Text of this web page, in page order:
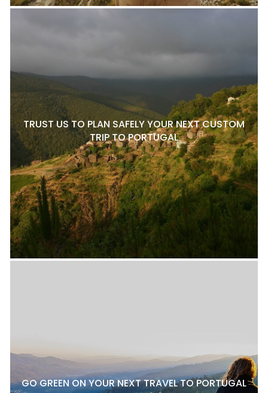
TRUST US TO PLAN SAFELY YOUR NEXT CUSTOM
TRIP TO PORTUGAL
GO GREEN ON YOUR NEXT TRAVEL TO PORTUGAL